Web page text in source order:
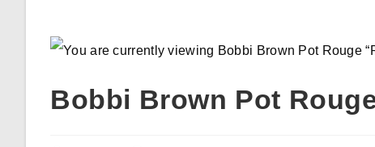
Bobbi Brown Pot